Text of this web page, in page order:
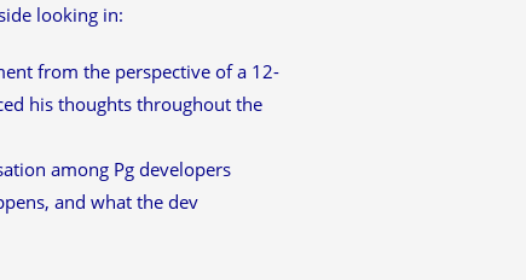
looking in:
from the perspective of a 12-
his thoughts throughout the
among Pg developers
and what the dev